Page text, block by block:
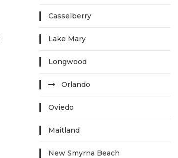
Casselberry
Lake Mary
Longwood
Orlando
Oviedo
Maitland
New Smyrna Beach